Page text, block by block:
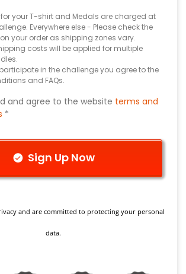
your T-shirt and Medals are charged at
Everywhere else - Please check the
your order as shipping zones vary.
costs will be applied for multiple
in the challenge you agree to the
and FAQs.
and agree to the website terms and
*
Sign Up Now
and are committed to protecting your personal
data.